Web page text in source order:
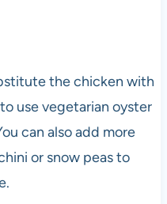
the chicken with
use vegetarian oyster
can also add more
or snow peas to